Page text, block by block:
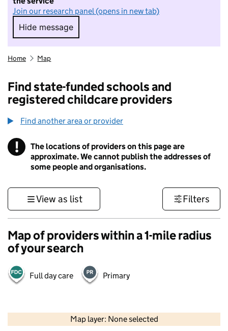
Join our research panel (opens in new tab)
Hide message
Hide message. I do not want to take part in
Home Map
Find state-funded schools and
registered childcare providers
Find another area or provider
! Information
The locations of providers on this page are
approximate. We cannot publish the addresses of
some people and organisations.
View as list Filters
Map of providers within a 1-mile radius
of your search
Full day care Primary
Map layer: None selected
Contains OS data © Crown copyright and database rights 2026